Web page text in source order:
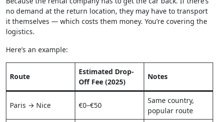
no demand at the return location, they may have to transport
it themselves — which costs them money. You’re covering the
logistics.
Here’s an example:
Route
Estimated Drop-
Off Fee (2025)
Notes
Paris → Nice €0–€50
Same country,
popular route